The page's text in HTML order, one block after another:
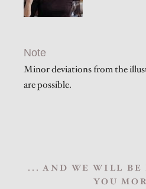
Note
Minor deviations from the
are possible.
... AND WE WILL BE
YOU